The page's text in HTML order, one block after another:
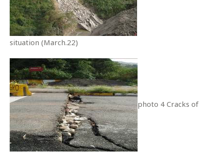
situation (March.22)
photo 4 Cracks of